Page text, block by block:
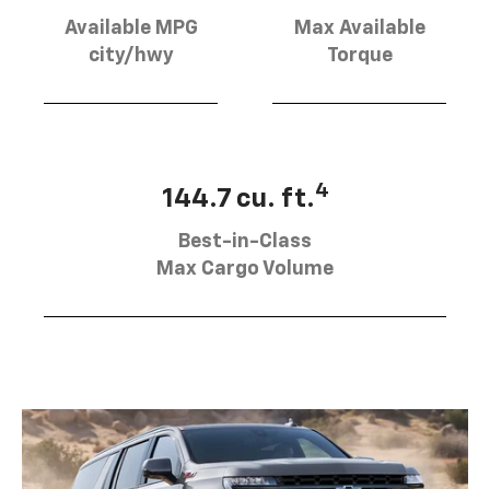
Available MPG
city/hwy
Max Available
Torque
144.7 cu. ft.4
Best-in-Class
Max Cargo Volume